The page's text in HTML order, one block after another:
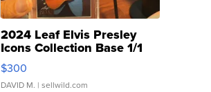
2024 Leaf Elvis Presley
Icons Collection Base 1/1
SSP Clear ...
$300
DAVID M. | sellwild.com